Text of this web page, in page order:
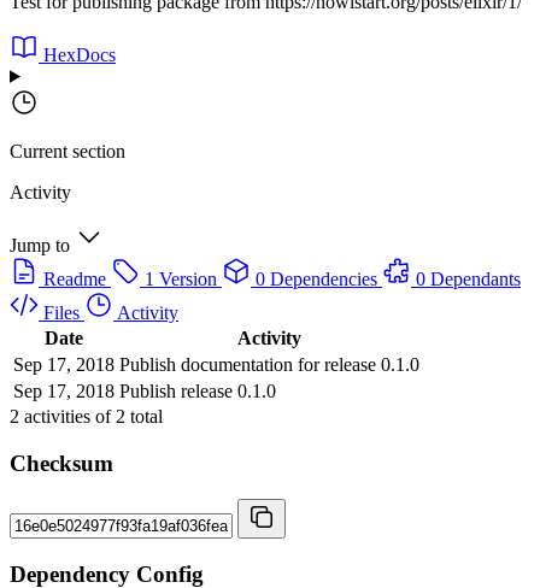
HexDocs
Current section
Activity
Jump to
Readme
1 Version 0 Dependencies
0 Dependants
Files
Activity
Date
Activity
Sep 17, 2018 Publish documentation for release 0.1.0
Sep 17, 2018 Publish release 0.1.0
2 activities of 2 total
Checksum
Dependency Config